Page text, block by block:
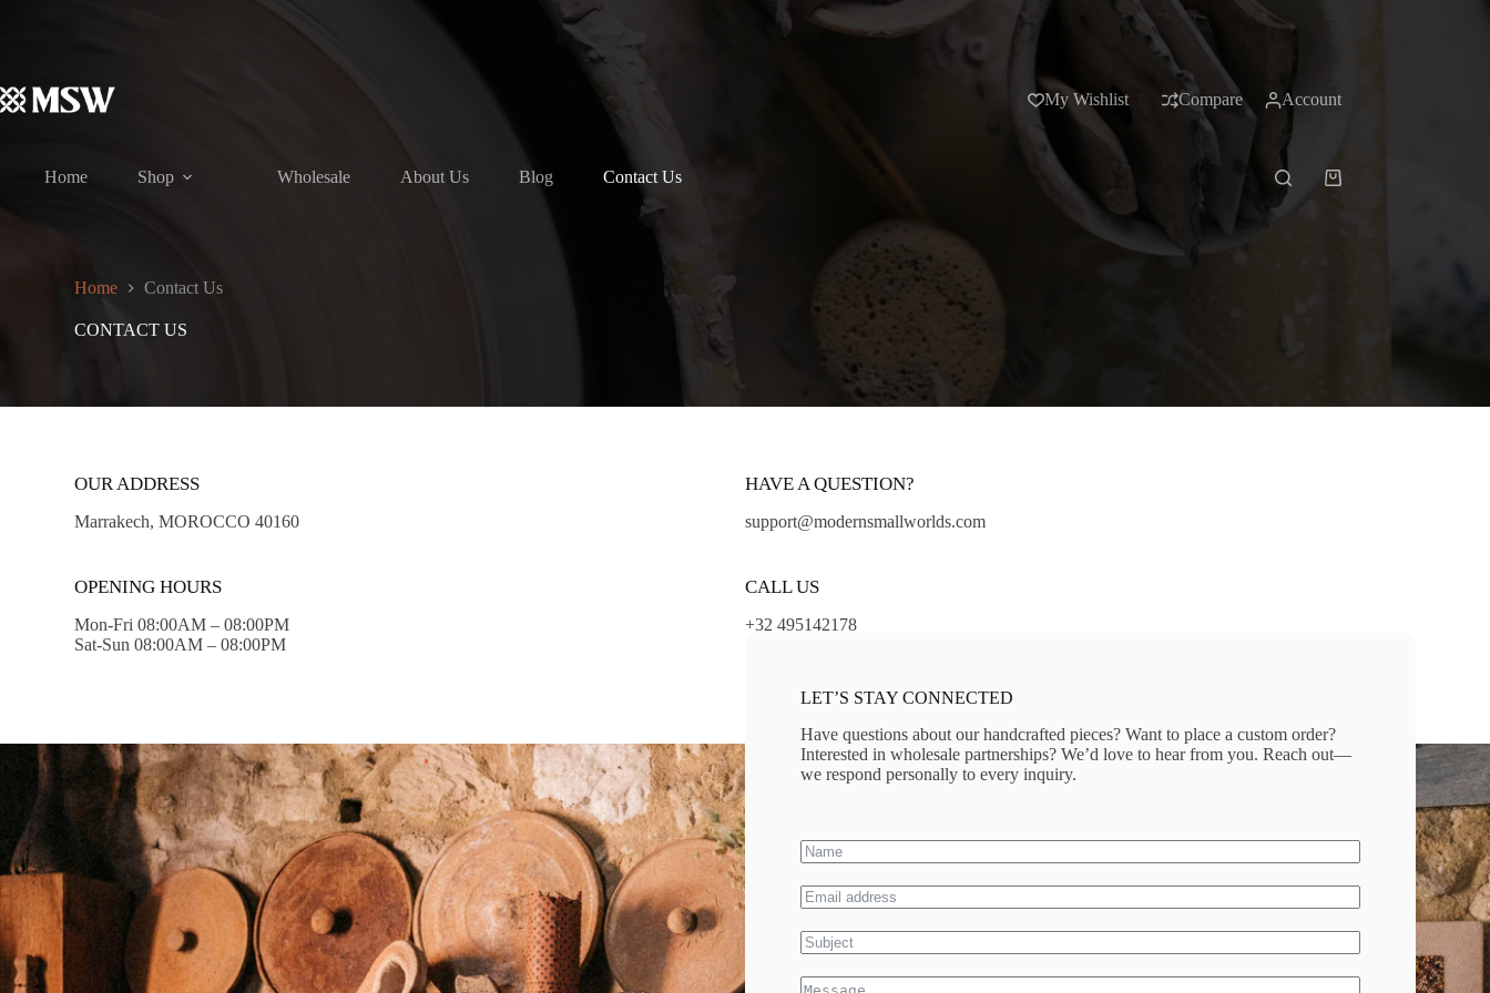
My Wishlist Compare Account
Home Shop Wholesale About Us Blog Contact Us
Shopping
Home Contact Us
CONTACT US
OUR ADDRESS
Marrakech, MOROCCO 40160
OPENING HOURS
Mon-Fri 08:00AM – 08:00PM
Sat-Sun 08:00AM – 08:00PM
HAVE A QUESTION?
support@modernsmallworlds.com
CALL US
+32 495142178
LET’S STAY CONNECTED
Have questions about our handcrafted pieces? Want to place a custom order?
Interested in wholesale partnerships? We’d love to hear from you. Reach out—
we respond personally to every inquiry.